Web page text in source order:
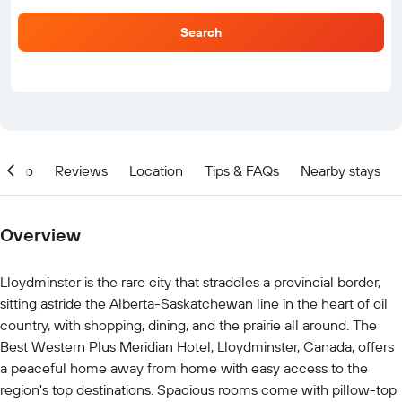
Search
Info Reviews Location Tips & FAQs Nearby stays
Overview
Lloydminster is the rare city that straddles a provincial border,
sitting astride the Alberta-Saskatchewan line in the heart of oil
country, with shopping, dining, and the prairie all around. The
Best Western Plus Meridian Hotel, Lloydminster, Canada, offers
a peaceful home away from home with easy access to the
region's top destinations. Spacious rooms come with pillow-top